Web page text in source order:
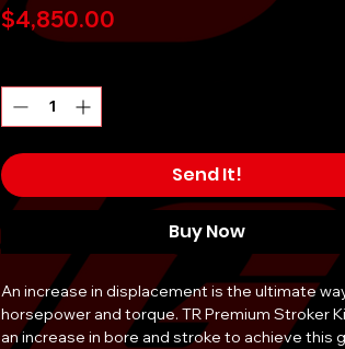
$4,850.00
Send It!
Buy Now
An increase in displacement is the ultimate
horsepower and torque. TR Premium Stroker
an increase in bore and stroke to achieve this